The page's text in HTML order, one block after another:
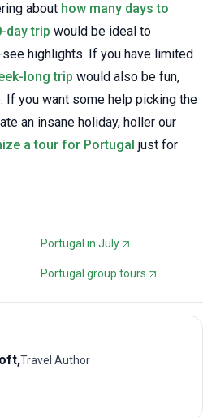
about how many days to
day trip would be ideal to
highlights. If you have limited
long trip would also be fun,
If you want some help picking the
an insane holiday, holler our
a tour for Portugal just for
Portugal in July
Portugal group tours
,Travel Author